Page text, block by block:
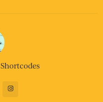
Shortcodes